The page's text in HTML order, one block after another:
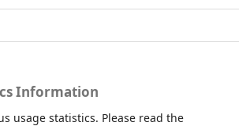
Information
usage statistics. Please read the